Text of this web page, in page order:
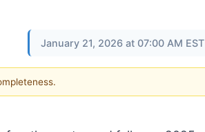
January 21, 2026 at 07:00 AM EST